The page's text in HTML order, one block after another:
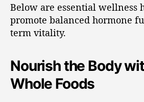
Below are essential wellness
promote balanced hormone
term vitality.
Nourish the Body
Whole Foods